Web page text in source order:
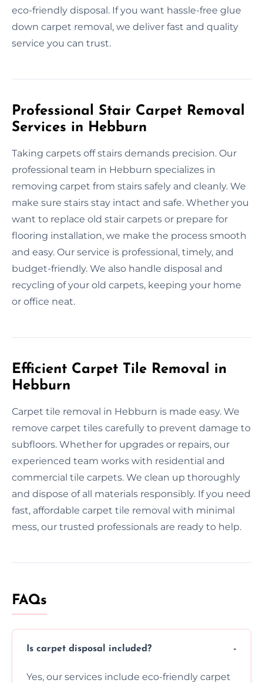
eco-friendly disposal. If you want hassle-free glue
down carpet removal, we deliver fast and quality
service you can trust.
Professional Stair Carpet Removal
Services in Hebburn
Taking carpets off stairs demands precision. Our
professional team in Hebburn specializes in
removing carpet from stairs safely and cleanly. We
make sure stairs stay intact and safe. Whether you
want to replace old stair carpets or prepare for
flooring installation, we make the process smooth
and easy. Our service is professional, timely, and
budget-friendly. We also handle disposal and
recycling of your old carpets, keeping your home
or office neat.
Efficient Carpet Tile Removal in
Hebburn
Carpet tile removal in Hebburn is made easy. We
remove carpet tiles carefully to prevent damage to
subfloors. Whether for upgrades or repairs, our
experienced team works with residential and
commercial tile carpets. We clean up thoroughly
and dispose of all materials responsibly. If you need
fast, affordable carpet tile removal with minimal
mess, our trusted professionals are ready to help.
FAQs
Is carpet disposal included?
Yes, our services include eco-friendly carpet